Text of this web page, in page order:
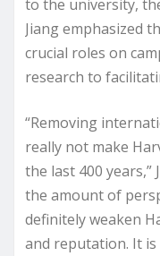
to the university,
Jiang emphasized
crucial roles on
research to
“Removing
really not make
the last 400 years,”
the amount of
definitely weaken
and reputation. It